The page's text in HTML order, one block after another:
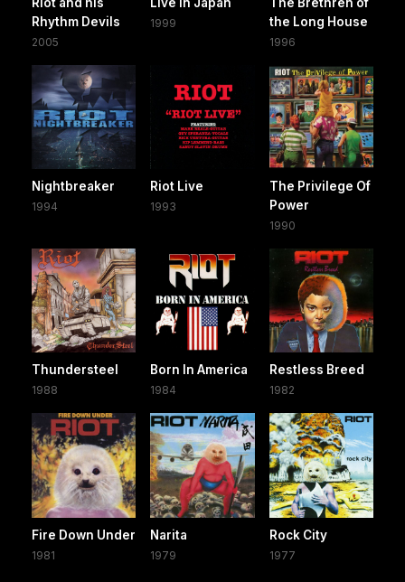
Rhythm Devils
2005
1999
the Long House
1996
Nightbreaker
1994
Riot Live
1993
The Privilege Of
Power
1990
Thundersteel
1988
Born In America
1984
Restless Breed
1982
Fire Down Under
1981
Narita
1979
Rock City
1977